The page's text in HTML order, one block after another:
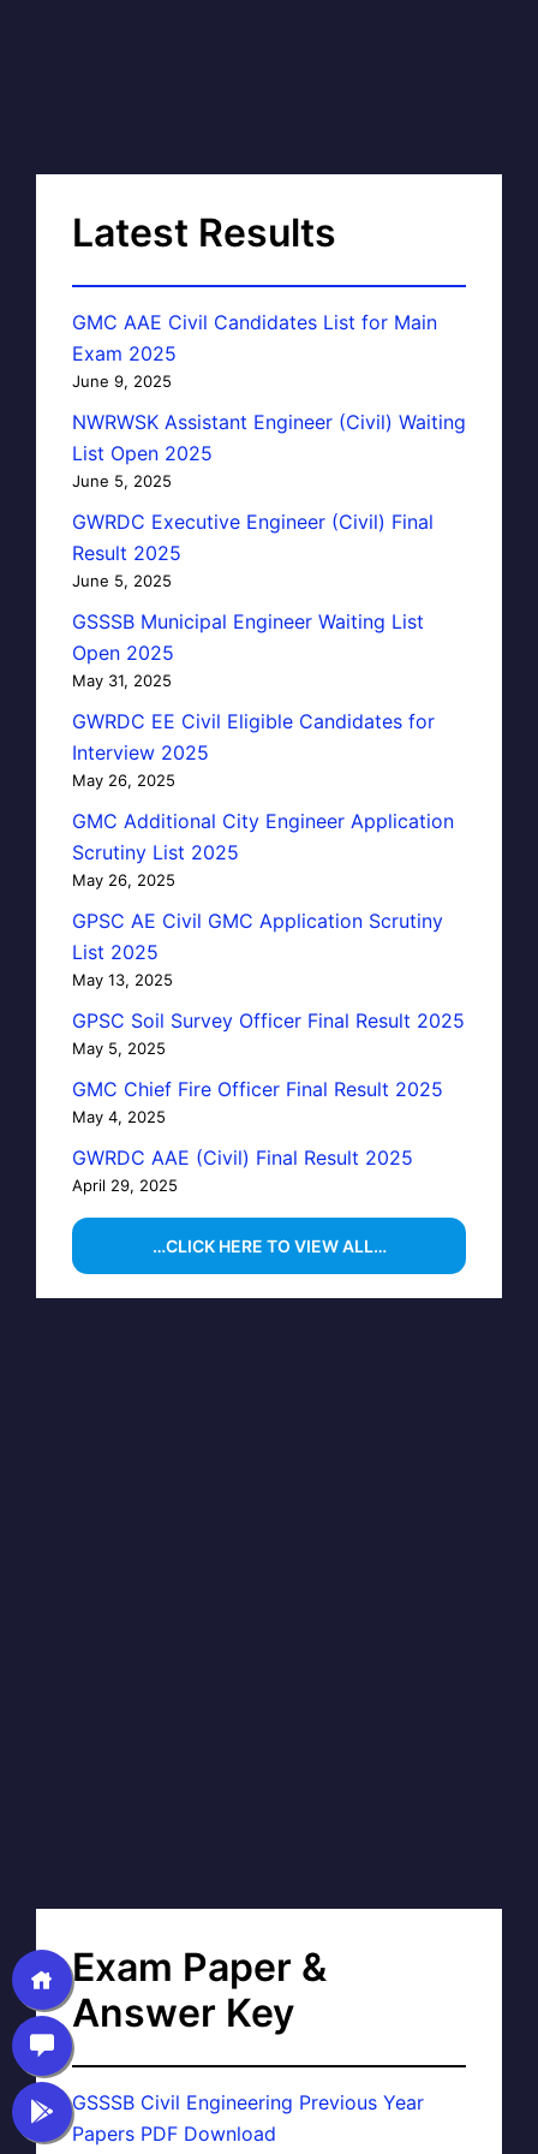
Latest Results
GMC AAE Civil Candidates List for Main
Exam 2025
June 9, 2025
NWRWSK Assistant Engineer (Civil) Waiting
List Open 2025
June 5, 2025
GWRDC Executive Engineer (Civil) Final
Result 2025
June 5, 2025
GSSSB Municipal Engineer Waiting List
Open 2025
May 31, 2025
GWRDC EE Civil Eligible Candidates for
Interview 2025
May 26, 2025
GMC Additional City Engineer Application
Scrutiny List 2025
May 26, 2025
GPSC AE Civil GMC Application Scrutiny
List 2025
May 13, 2025
GPSC Soil Survey Officer Final Result 2025
May 5, 2025
GMC Chief Fire Officer Final Result 2025
May 4, 2025
GWRDC AAE (Civil) Final Result 2025
April 29, 2025
…CLICK HERE TO VIEW ALL…
Exam Paper &
Answer Key
GSSSB Civil Engineering Previous Year
Papers PDF Download